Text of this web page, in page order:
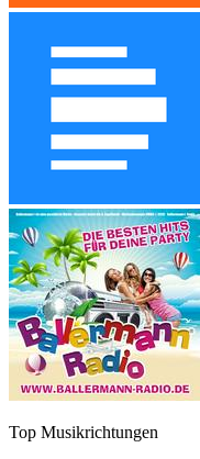
Top Musikrichtungen